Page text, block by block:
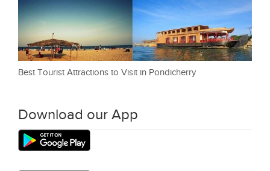
Best Tourist Attractions to Visit in Pondicherry
Download our App